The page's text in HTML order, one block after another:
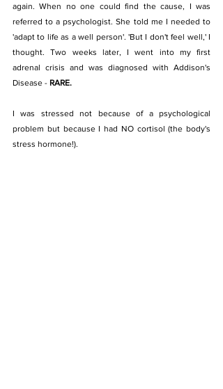
again. When no one could find the cause, I was
referred to a psychologist. She told me I needed to
'adapt to life as a well person'. 'But I don't feel well,' I
thought. Two weeks later, I went into my first
adrenal crisis and was diagnosed with Addison's
Disease - RARE.
I was stressed not because of a psychological
problem but because I had NO cortisol (the body's
stress hormone!).